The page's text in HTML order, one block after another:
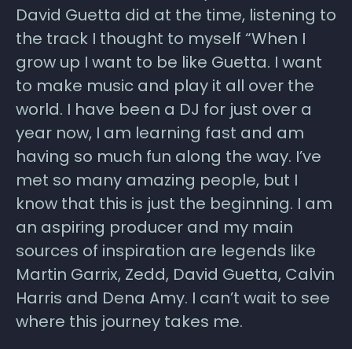
David Guetta did at the time, listening to
the track I thought to myself “When I
grow up I want to be like Guetta. I want
to make music and play it all over the
world. I have been a DJ for just over a
year now, I am learning fast and am
having so much fun along the way. I’ve
met so many amazing people, but I
know that this is just the beginning. I am
an aspiring producer and my main
sources of inspiration are legends like
Martin Garrix, Zedd, David Guetta, Calvin
Harris and Dena Amy. I can’t wait to see
where this journey takes me.